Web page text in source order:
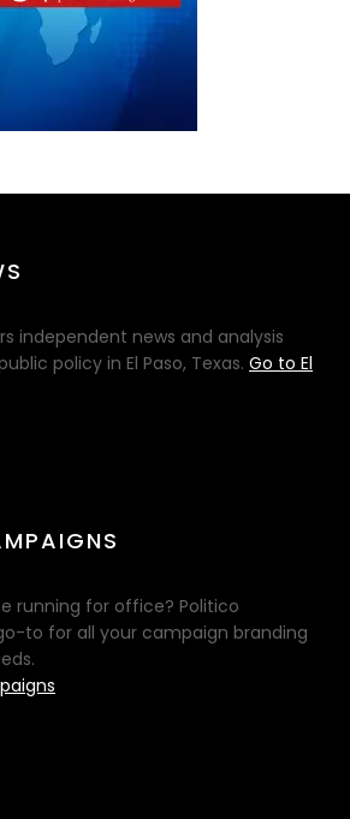
independent news and analysis
policy in El Paso, Texas. Go to El
running for office? Politico
to for all your campaign branding